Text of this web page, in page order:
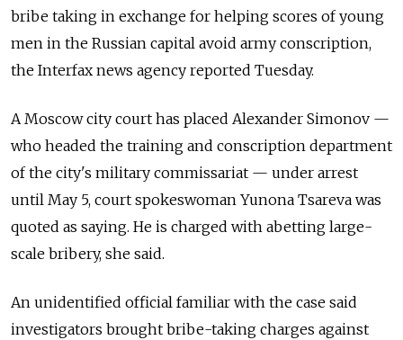
bribe taking in exchange for helping scores of young
men in the Russian capital avoid army conscription,
the Interfax news agency reported Tuesday.
A Moscow city court has placed Alexander Simonov —
who headed the training and conscription department
of the city's military commissariat — under arrest
until May 5, court spokeswoman Yunona Tsareva was
quoted as saying. He is charged with abetting large-
scale bribery, she said.
An unidentified official familiar with the case said
investigators brought bribe-taking charges against